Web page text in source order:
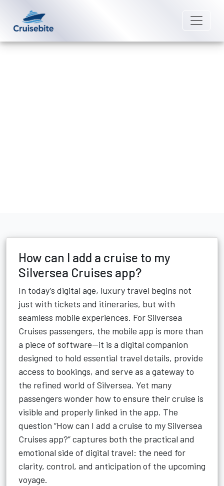
How can I add a cruise to my
Silversea Cruises app?
In today’s digital age, luxury travel begins not
just with tickets and itineraries, but with
seamless mobile experiences. For Silversea
Cruises passengers, the mobile app is more than
a piece of software—it is a digital companion
designed to hold essential travel details, provide
access to bookings, and serve as a gateway to
the refined world of Silversea. Yet many
passengers wonder how to ensure their cruise is
visible and properly linked in the app. The
question “How can I add a cruise to my Silversea
Cruises app?” captures both the practical and
emotional side of digital travel: the need for
clarity, control, and anticipation of the upcoming
voyage.